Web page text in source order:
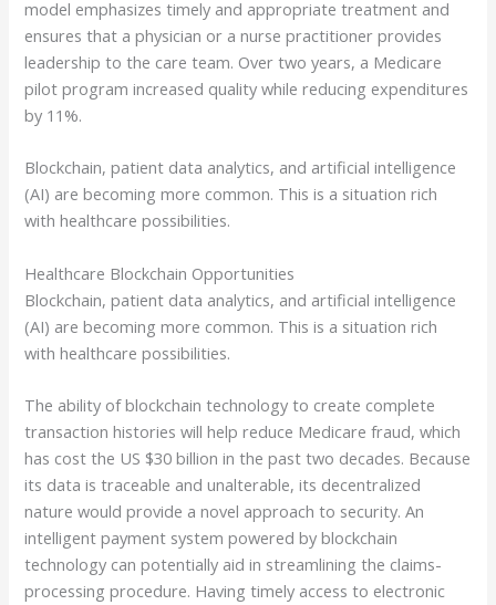
model emphasizes timely and appropriate treatment and
ensures that a physician or a nurse practitioner provides
leadership to the care team. Over two years, a Medicare
pilot program increased quality while reducing expenditures
by 11%.
Blockchain, patient data analytics, and artificial intelligence
(AI) are becoming more common. This is a situation rich
with healthcare possibilities.
Healthcare Blockchain Opportunities
Blockchain, patient data analytics, and artificial intelligence
(AI) are becoming more common. This is a situation rich
with healthcare possibilities.
The ability of blockchain technology to create complete
transaction histories will help reduce Medicare fraud, which
has cost the US $30 billion in the past two decades. Because
its data is traceable and unalterable, its decentralized
nature would provide a novel approach to security. An
intelligent payment system powered by blockchain
technology can potentially aid in streamlining the claims-
processing procedure. Having timely access to electronic